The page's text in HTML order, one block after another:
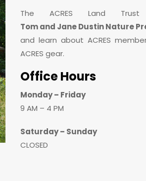
The ACRES Land
Tom and Jane Dustin Nature
and learn about ACRES
ACRES gear.
Office Hours
Monday – Friday
9 AM – 4 PM
Saturday – Sunday
CLOSED